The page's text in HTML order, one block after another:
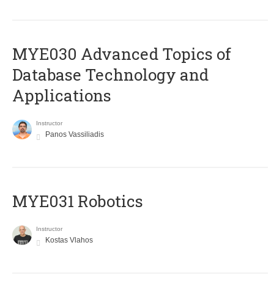
MYE030 Advanced Topics of
Database Technology and
Applications
Instructor
Panos Vassiliadis
MYE031 Robotics
Instructor
Kostas Vlahos